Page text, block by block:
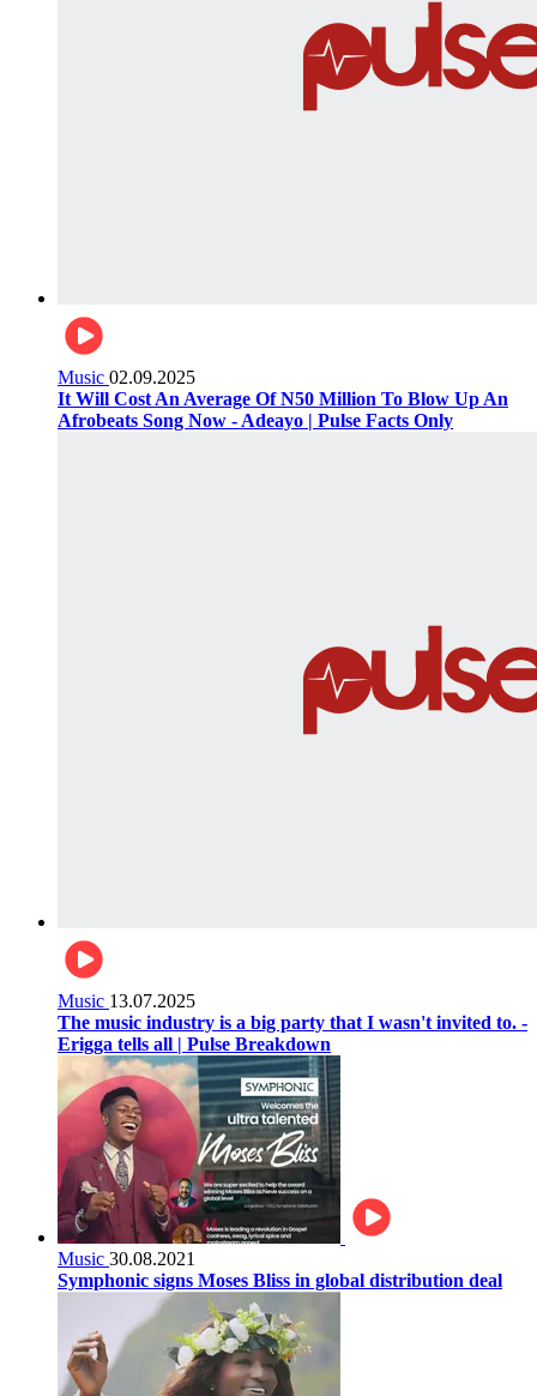
Music 02.09.2025
It Will Cost An Average Of N50 Million To Blow Up An
Afrobeats Song Now - Adeayo | Pulse Facts Only
Music 13.07.2025
The music industry is a big party that I wasn't invited to. -
Erigga tells all | Pulse Breakdown
Music 30.08.2021
Symphonic signs Moses Bliss in global distribution deal